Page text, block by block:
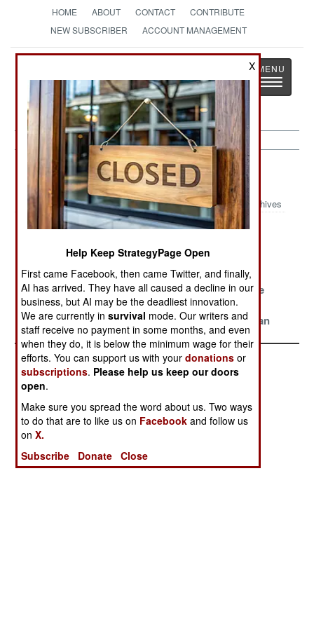
HOME ABOUT CONTACT
CONTRIBUTE
NEW SUBSCRIBER
ACCOUNT MANAGEMENT
The News as History
Toggle
Forces Article Archive 2020
Archives
Aspirational
Improvises
Surion
Replaces Huey
Afghan
Supplied Air
Support
U-Boats Rule
The Eastern
Mediterranean
X
Help Keep StrategyPage Open
First came Facebook, then came Twitter, and finally,
AI has arrived. They have all caused a decline in our
business, but AI may be the deadliest innovation.
We are currently insurvival mode. Our writers and
staff receive no payment in some months, and even
when they do, it is below the minimum wage for their
efforts. You can support us with yourdonations or
subscriptions. Please help us keep our doors
open.
Make sure you spread the word about us. Two ways
to do that are to like us on Facebook and follow us
onX.
Subscribe
Donate Close